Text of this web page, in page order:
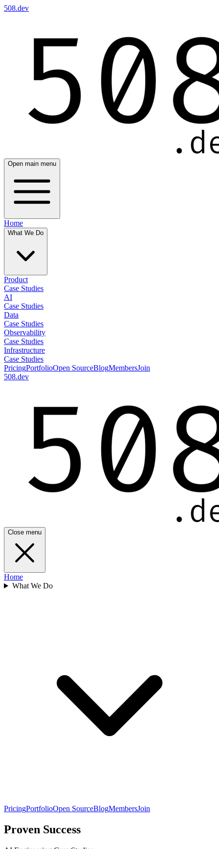
508.dev
Open main menu
Home
What We Do
Product
Case Studies
AI
Case Studies
Data
Case Studies
Observability
Case Studies
Infrastructure
Case Studies
PricingPortfolioOpen SourceBlogMembersJoin
508.dev
Close menu
Home
What We Do
PricingPortfolioOpen SourceBlogMembersJoin
Proven Success